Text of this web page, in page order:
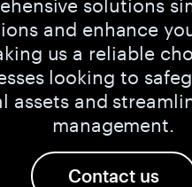
and enhance
us a reliable
looking to
assets and
management.
Contact us